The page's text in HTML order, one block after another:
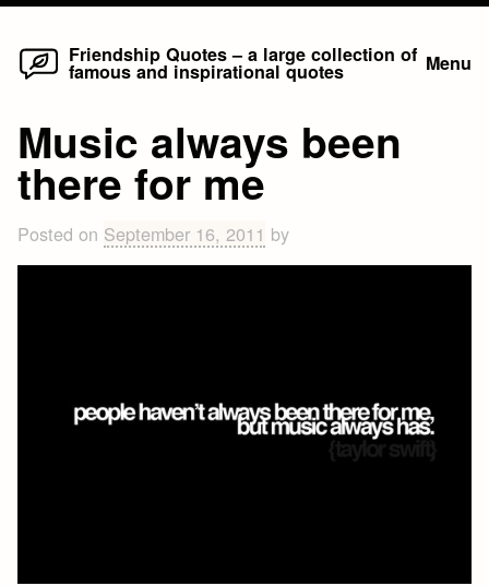
Skip
Friendship Quotes – a large collection of
famous and inspirational quotes Menu
Music always been
there for me
Posted on September 16, 2011 by